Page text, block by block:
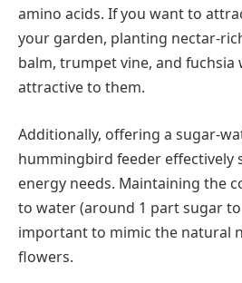
amino acids. If you want to
your garden, planting nectar-
balm, trumpet vine, and fuchsia
attractive to them.
Additionally, offering a sugar-
hummingbird feeder effectively
energy needs. Maintaining the
to water (around 1 part sugar
important to mimic the natural
flowers.